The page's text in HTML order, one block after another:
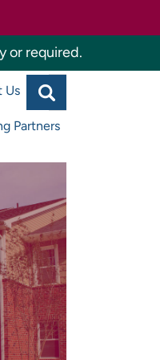
or required.
Main
top
Us Search
Partners